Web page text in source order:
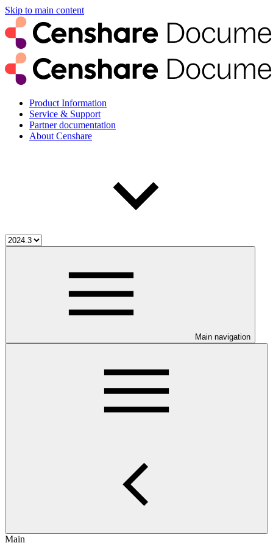
Skip to main content
Product Information
Service & Support
Partner documentation
About Censhare
Main navigation
Main